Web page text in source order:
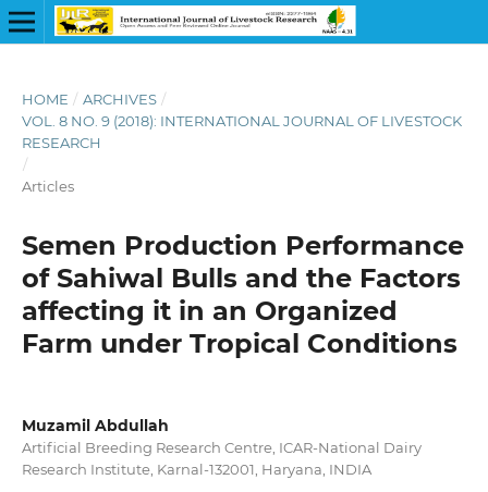
HOME / ARCHIVES /
VOL. 8 NO. 9 (2018): INTERNATIONAL JOURNAL OF LIVESTOCK
RESEARCH
/
Articles
Semen Production Performance
of Sahiwal Bulls and the Factors
affecting it in an Organized
Farm under Tropical Conditions
Muzamil Abdullah
Artificial Breeding Research Centre, ICAR-National Dairy
Research Institute, Karnal-132001, Haryana, INDIA